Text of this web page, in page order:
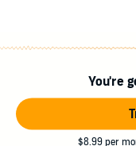
You're
$8.99 per